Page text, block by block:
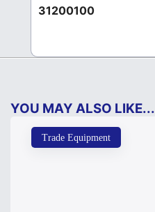
31200100
YOU MAY ALSO LIKE...
Trade Equipment